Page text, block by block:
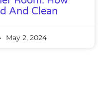
And Clean
May 2, 2024